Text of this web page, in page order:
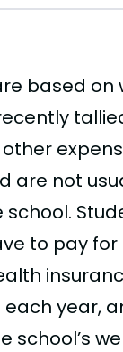
based on
are not
to pay
year,
school’s